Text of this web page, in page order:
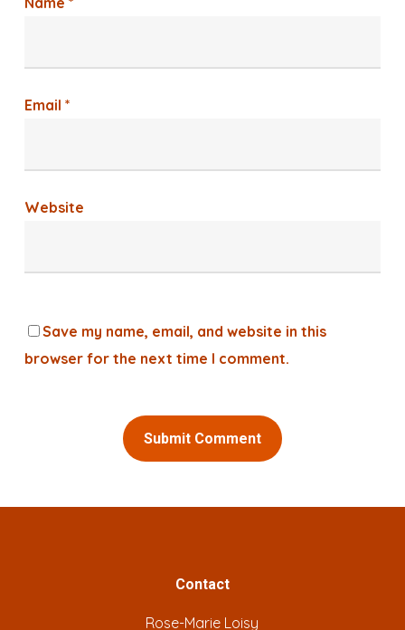
Email *
Website
Save my name, email, and website in this
browser for the next time I comment.
Contact
Rose-Marie Loisy